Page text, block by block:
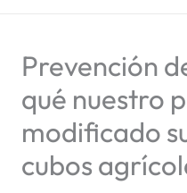
Prevención
qué nuestro
modificado
cubos